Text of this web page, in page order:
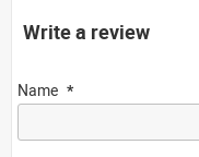
Write a review
Name